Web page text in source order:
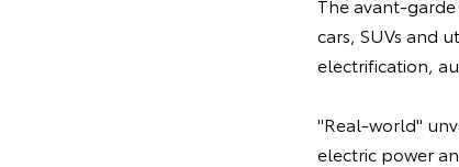
cars, SUVs and
electrification,
"Real-world"
electric power